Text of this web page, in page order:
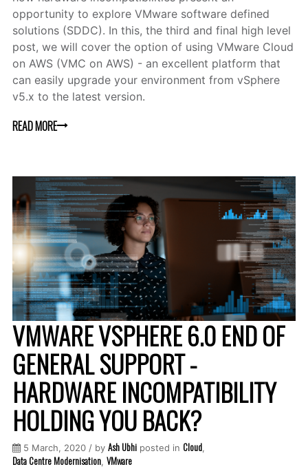
opportunity to explore VMware software defined
solutions (SDDC). In this, the third and final high level
post, we will cover the option of using VMware Cloud
on AWS (VMC on AWS) - an excellent platform that
can easily upgrade your environment from vSphere
v5.x to the latest version.
READ MORE
VMWARE VSPHERE 6.0 END OF
GENERAL SUPPORT -
HARDWARE INCOMPATIBILITY
HOLDING YOU BACK?
5 March, 2020 / by Ash Ubhi posted in Cloud,
Data Centre Modernisation, VMware